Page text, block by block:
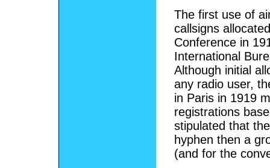
The first use of
callsigns
Conference in
International
Although initial
any radio user,
in Paris in 1919
registrations
stipulated that
hyphen then a
(and for the